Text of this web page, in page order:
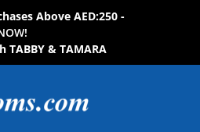
Above AED:250 -
OW!
TABBY & TAMARA